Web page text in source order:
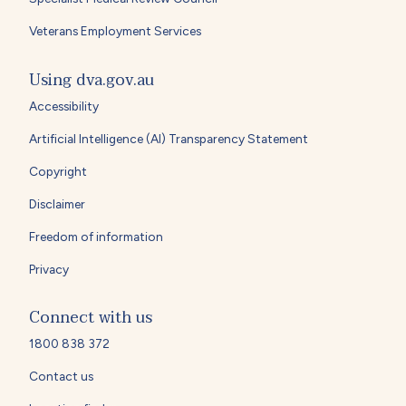
Veterans Employment Services
Using dva.gov.au
Accessibility
Artificial Intelligence (AI) Transparency Statement
Copyright
Disclaimer
Freedom of information
Privacy
Connect with us
1800 838 372
Contact us